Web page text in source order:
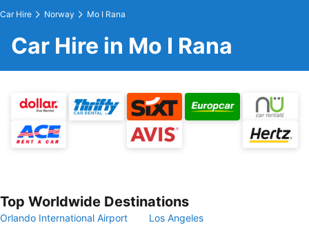
Car Hire Norway Mo I Rana
Car Hire in Mo I Rana
Top Worldwide Destinations
Orlando International Airport
Los Angeles